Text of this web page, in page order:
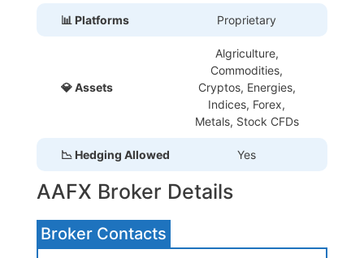
📊 Platforms Proprietary
💎 Assets
Algriculture,
Commodities,
Cryptos, Energies,
Indices, Forex,
Metals, Stock CFDs
📉 Hedging Allowed Yes
AAFX Broker Details
Broker Contacts